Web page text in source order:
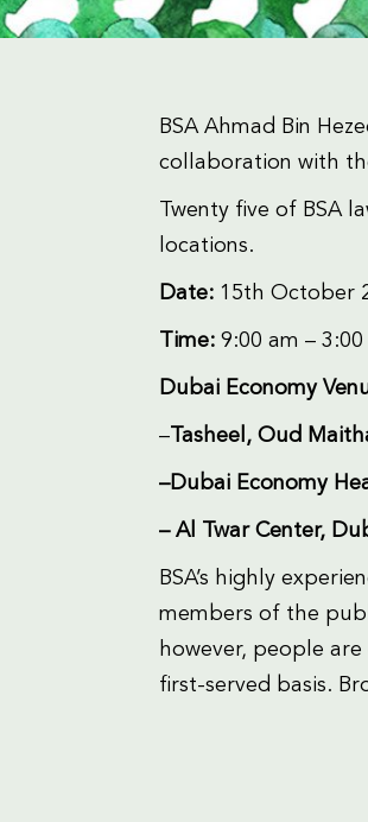
BSA Ahmad Bin
collaboration with
Twenty five of BSA
locations.
Date: 15th October
Time: 9:00 am –
Dubai Economy
–Tasheel, Oud
–Dubai Economy
– Al Twar Center,
BSA’s highly
members of the
however, people
first-served basis.